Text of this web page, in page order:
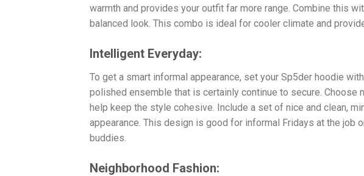
warmth and provides your outfit far more range. Combine this
balanced look. This combo is ideal for cooler climate and
Intelligent Everyday:
To get a smart informal appearance, set your Sp5der hoodie
polished ensemble that is certainly continue to secure. Choose
help keep the style cohesive. Include a set of nice and clean,
appearance. This design is good for informal Fridays at the job
buddies.
Neighborhood Fashion: